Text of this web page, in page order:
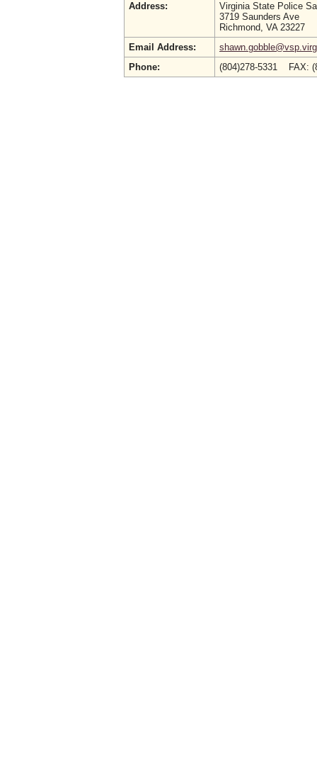
Address:
Virginia State Police
3719 Saunders Ave
Richmond, VA 23227
Email Address:
Phone:
(804)278-5331 FAX: